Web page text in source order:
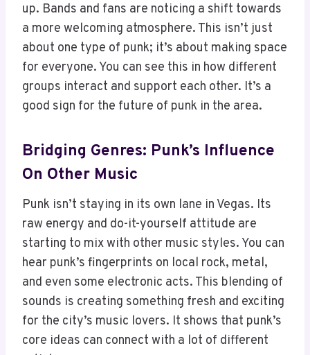
up. Bands and fans are noticing a shift towards
a more welcoming atmosphere. This isn’t just
about one type of punk; it’s about making space
for everyone. You can see this in how different
groups interact and support each other. It’s a
good sign for the future of punk in the area.
Bridging Genres: Punk’s Influence
On Other Music
Punk isn’t staying in its own lane in Vegas. Its
raw energy and do-it-yourself attitude are
starting to mix with other music styles. You can
hear punk’s fingerprints on local rock, metal,
and even some electronic acts. This blending of
sounds is creating something fresh and exciting
for the city’s music lovers. It shows that punk’s
core ideas can connect with a lot of different